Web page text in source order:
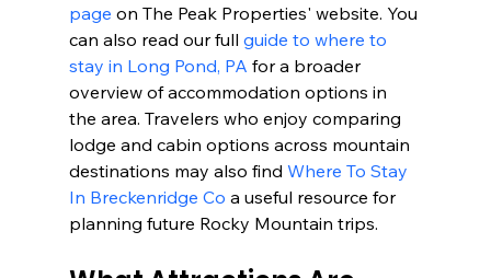
page on The Peak Properties' website. You
can also read our full guide to where to
stay in Long Pond, PA for a broader
overview of accommodation options in
the area. Travelers who enjoy comparing
lodge and cabin options across mountain
destinations may also find Where To Stay
In Breckenridge Co a useful resource for
planning future Rocky Mountain trips.